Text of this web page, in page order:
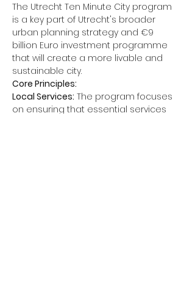
The Utrecht Ten Minute City program
is a key part of Utrecht's broader
urban planning strategy and €9
billion Euro investment programme
that will create a more livable and
sustainable city.
Core Principles:
Local Services: The program focuses
on ensuring that essential services